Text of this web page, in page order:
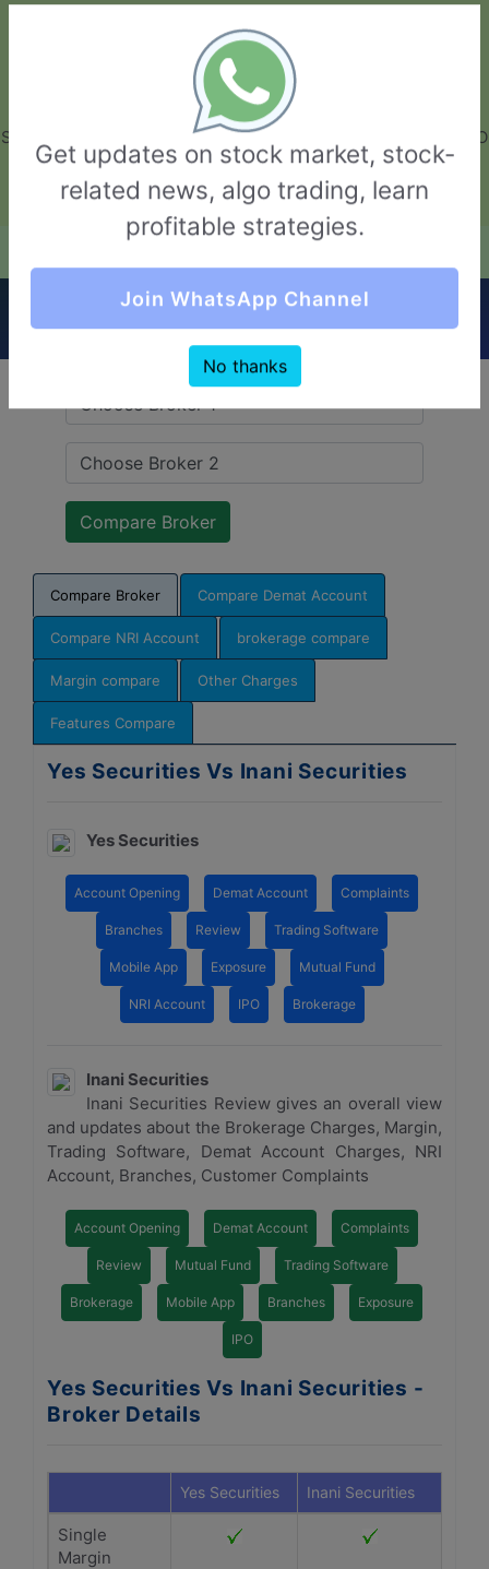
GarvThakur.com
+91-8453111888
+91-8453111888
connect@garvthakur.com
STOCK BROKER REVIEW | INVESTING | UPCOMING IPO | ALGO
TRADING | TECHNICAL ANALYSIS
Login / Sign Up
Quick Comparision (Yes Securities VS Inani
Securities)
Compare Broker Compare Demat Account
Compare NRI Account brokerage compare
Margin compare Other Charges
Features Compare
Yes Securities Vs Inani Securities
Yes Securities
Account Opening Demat Account Complaints
Branches Review Trading Software
Mobile App Exposure Mutual Fund
NRI Account IPO Brokerage
Inani Securities
Inani Securities Review gives an overall view
and updates about the Brokerage Charges, Margin,
Trading Software, Demat Account Charges, NRI
Account, Branches, Customer Complaints
Account Opening Demat Account Complaints
Review Mutual Fund Trading Software
Brokerage Mobile App Branches Exposure
IPO
Yes Securities Vs Inani Securities -
Broker Details
Yes Securities Inani Securities
Single
Margin
Get updates on stock market, stock-
related news, algo trading, learn
profitable strategies.
Join WhatsApp Channel
No thanks